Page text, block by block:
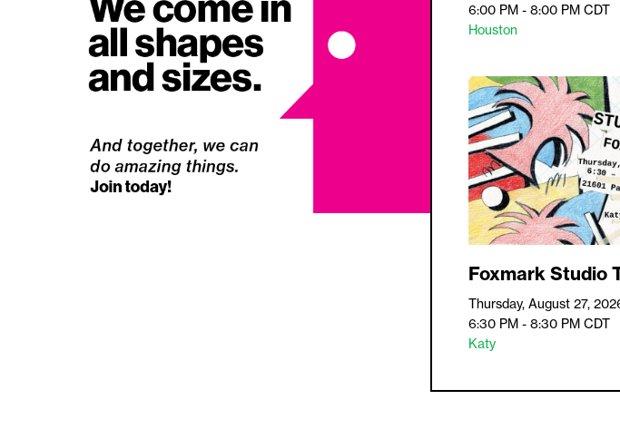
6:00 PM - 8:00 PM CDT
Houston
Foxmark Studio
Thursday, August 27,
6:30 PM - 8:30 PM CDT
Katy